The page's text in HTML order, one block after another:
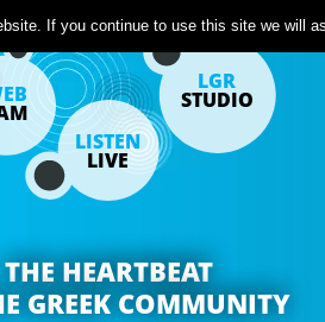
LISTEN
LIVE
LGR
STUDIO
THE HEARTBEAT
GREEK COMMUNITY
If you continue to use this site we will